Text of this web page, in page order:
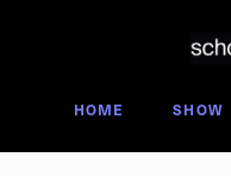
HOME SHOW